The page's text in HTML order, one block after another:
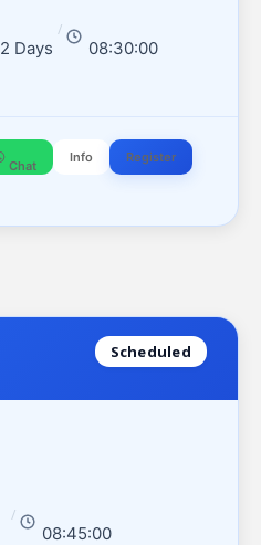
2 Days
/
08:30:00
Chat
Info Register
Scheduled
/
08:45:00